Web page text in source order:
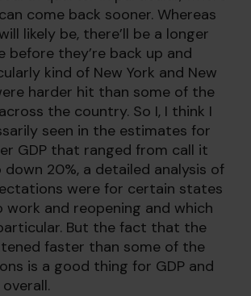
come back sooner. Whereas
likely be, there’ll be a longer
before they’re back up and
kind of New York and New
harder hit than some of the
the country. So I, I think I
seen in the estimates for
GDP that ranged from call it
20%, a detailed analysis of
were for certain states
and reopening and which
But the fact that the
faster than some of the
is a good thing for GDP and